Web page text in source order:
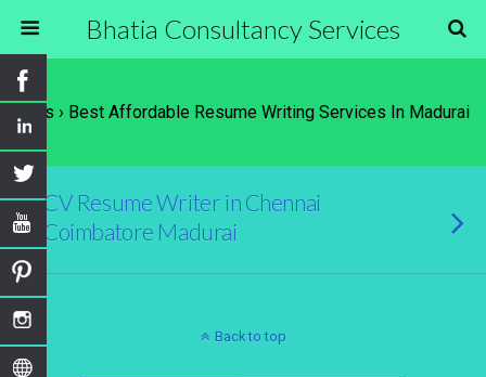
Bhatia Consultancy Services
Tags › Best Affordable Resume Writing Services In Madurai
CV Resume Writer in Chennai
Coimbatore Madurai
Back to top